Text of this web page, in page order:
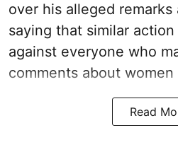
over his alleged remarks
saying that similar
against everyone who
comments about
Read